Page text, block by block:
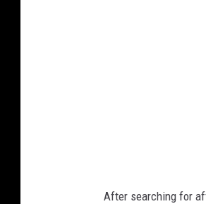
After searching for